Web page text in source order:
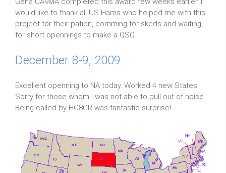
would like to thank all US Hams who helped me with this
project for their pation, comming for skeds and waiting
for short opennings to make a QSO.
December 8-9, 2009
Excellent openning to NA today. Worked 4 new States.
Sorry for those whom I was not able to pull out of noise.
Being called by HC8GR was fantastic surprise!